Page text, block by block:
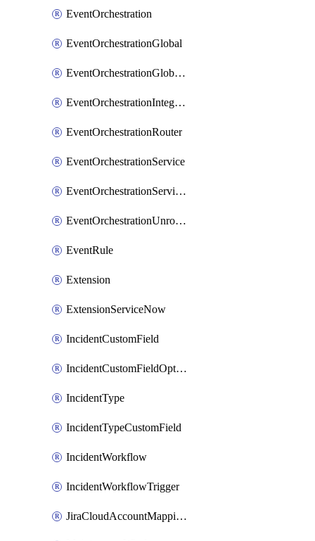
EventOrchestration
EventOrchestrationGlobal
EventOrchestrationGlobalCacheVariable
EventOrchestrationIntegration
EventOrchestrationRouter
EventOrchestrationService
EventOrchestrationServiceCacheVariable
EventOrchestrationUnrouted
EventRule
Extension
ExtensionServiceNow
IncidentCustomField
IncidentCustomFieldOption
IncidentType
IncidentTypeCustomField
IncidentWorkflow
IncidentWorkflowTrigger
JiraCloudAccountMappingRule